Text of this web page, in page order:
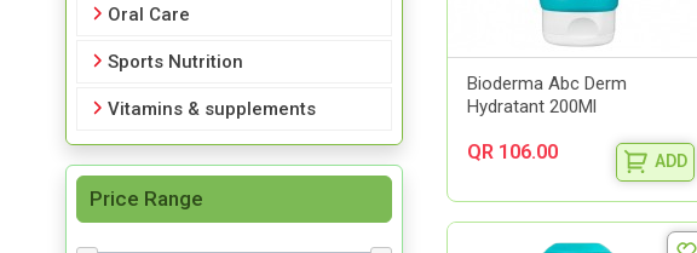
Oral Care
Sports Nutrition
Vitamins & supplements
Price Range
Bioderma Abc Derm
Hydratant 200Ml
QR 106.00 ADD